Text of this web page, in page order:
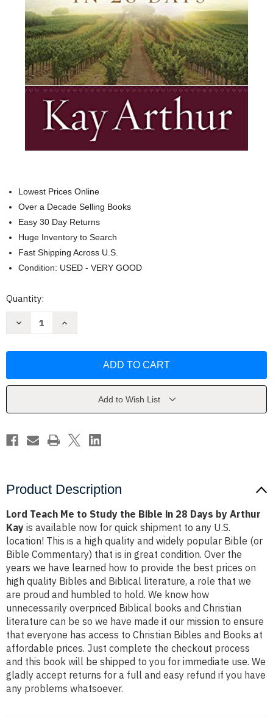
Lowest Prices Online
Over a Decade Selling Books
Easy 30 Day Returns
Huge Inventory to Search
Fast Shipping Across U.S.
Condition: USED - VERY GOOD
Current
Quantity:
Decrease
Study
28
by
Arthur
Increase
Study
28
by
Arthur
Kay
Add to Wish List
Product Description
Lord Teach Me to Study the Bible in 28 Days by Arthur
Kay is available now for quick shipment to any U.S.
location! This is a high quality and widely popular Bible (or
Bible Commentary) that is in great condition. Over the
years we have learned how to provide the best prices on
high quality Bibles and Biblical literature, a role that we
are proud and humbled to hold. We know how
unnecessarily overpriced Biblical books and Christian
literature can be so we have made it our mission to ensure
that everyone has access to Christian Bibles and Books at
affordable prices. Just complete the checkout process
and this book will be shipped to you for immediate use. We
gladly accept returns for a full and easy refund if you have
any problems whatsoever.